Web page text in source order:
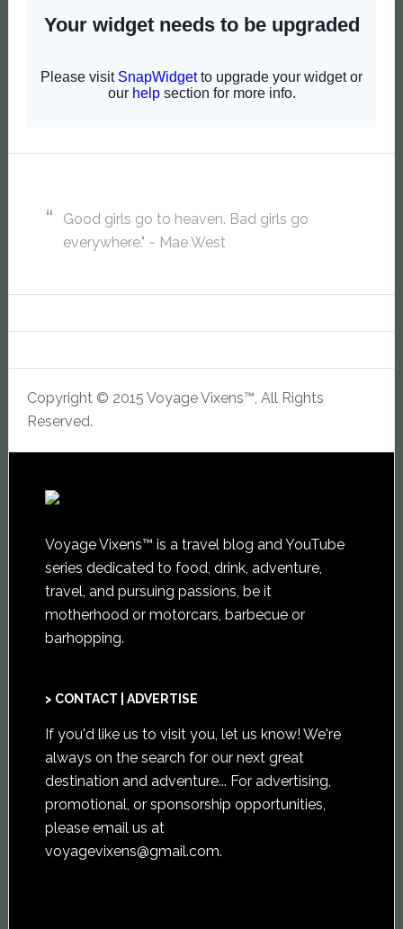
Good girls go to heaven. Bad girls go
everywhere." ~ Mae West
Copyright © 2015 Voyage Vixens™, All Rights
Reserved.
Voyage Vixens™ is a travel blog and YouTube
series dedicated to food, drink, adventure,
travel, and pursuing passions, be it
motherhood or motorcars, barbecue or
barhopping.
> CONTACT | ADVERTISE
If you'd like us to visit you, let us know! We're
always on the search for our next great
destination and adventure... For advertising,
promotional, or sponsorship opportunities,
please email us at
voyagevixens@gmail.com.